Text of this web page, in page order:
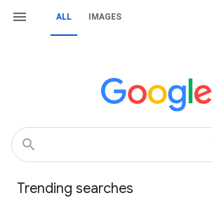
ALL IMAGES
Trending searches